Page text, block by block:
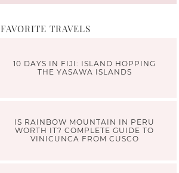
FAVORITE TRAVELS
10 DAYS IN FIJI: ISLAND HOPPING
THE YASAWA ISLANDS
IS RAINBOW MOUNTAIN IN PERU
WORTH IT? COMPLETE GUIDE TO
VINICUNCA FROM CUSCO